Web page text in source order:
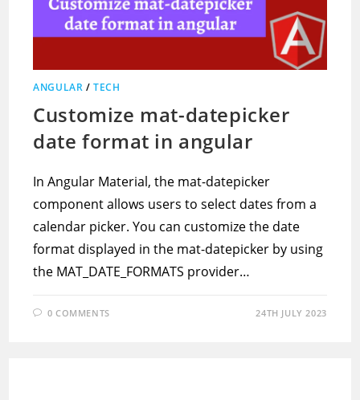
ANGULAR /TECH
Customize mat-datepicker
date format in angular
In Angular Material, the mat-datepicker
component allows users to select dates from a
calendar picker. You can customize the date
format displayed in the mat-datepicker by using
the MAT_DATE_FORMATS provider…
0 COMMENTS 24TH JULY 2023